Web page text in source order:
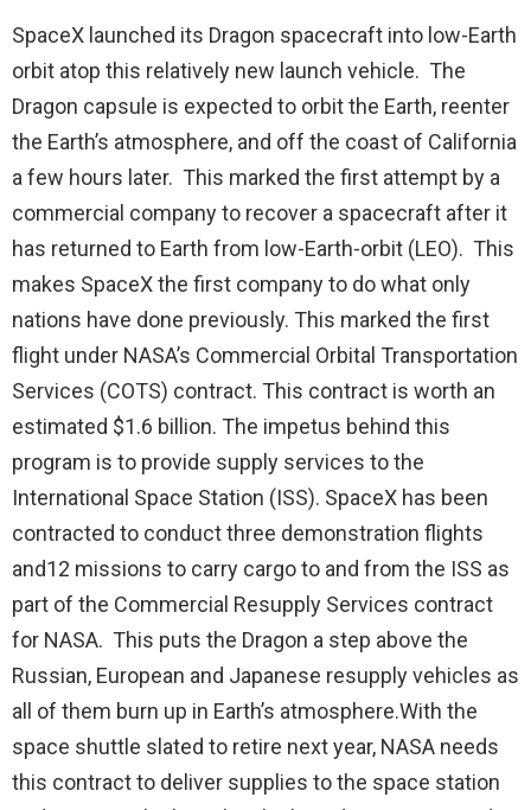
SpaceX launched its Dragon spacecraft into low-Earth
orbit atop this relatively new launch vehicle. The
Dragon capsule is expected to orbit the Earth, reenter
the Earth’s atmosphere, and off the coast of California
a few hours later. This marked the first attempt by a
commercial company to recover a spacecraft after it
has returned to Earth from low-Earth-orbit (LEO). This
makes SpaceX the first company to do what only
nations have done previously. This marked the first
flight under NASA’s Commercial Orbital Transportation
Services (COTS) contract. This contract is worth an
estimated $1.6 billion. The impetus behind this
program is to provide supply services to the
International Space Station (ISS). SpaceX has been
contracted to conduct three demonstration flights
and12 missions to carry cargo to and from the ISS as
part of the Commercial Resupply Services contract
for NASA. This puts the Dragon a step above the
Russian, European and Japanese resupply vehicles as
all of them burn up in Earth’s atmosphere.With the
space shuttle slated to retire next year, NASA needs
this contract to deliver supplies to the space station